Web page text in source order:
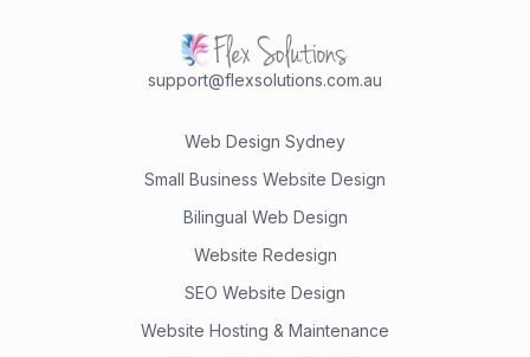
support@flexsolutions.com.au
Web Design Sydney
Small Business Website Design
Bilingual Web Design
Website Redesign
SEO Website Design
Website Hosting & Maintenance